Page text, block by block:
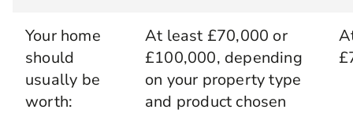
Your home
should
usually be
worth:
At least £70,000 or
£100,000, depending
on your property type
and product chosen